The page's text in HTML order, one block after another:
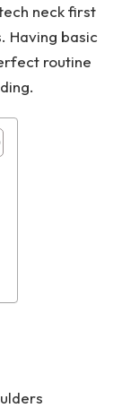
neck first
Having basic
routine